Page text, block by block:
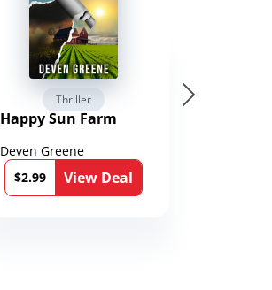
Thriller
Happy Sun Farm
Deven Greene
$2.99
View Deal